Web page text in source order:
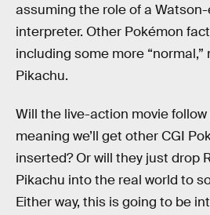
assuming the role of a
interpreter. Other Pokémon
including some more
Pikachu.
Will the live-action movie
meaning we’ll get other CGI
inserted? Or will they just drop
Pikachu into the real world to
Either way, this is going to be